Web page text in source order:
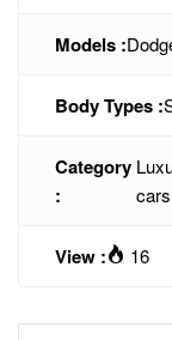
Models :
Body Types :
Category
:
cars
View : 16